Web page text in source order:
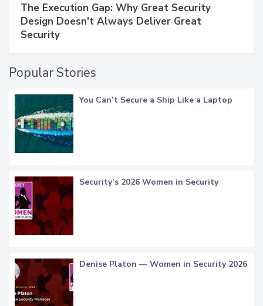
The Execution Gap: Why Great Security
Design Doesn't Always Deliver Great
Security
Popular Stories
You Can’t Secure a Ship Like a Laptop
Security’s 2026 Women in Security
Denise Platon — Women in Security 2026